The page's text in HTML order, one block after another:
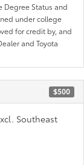
Degree Status and
under college
for credit by, and
and Toyota
$500
Southeast